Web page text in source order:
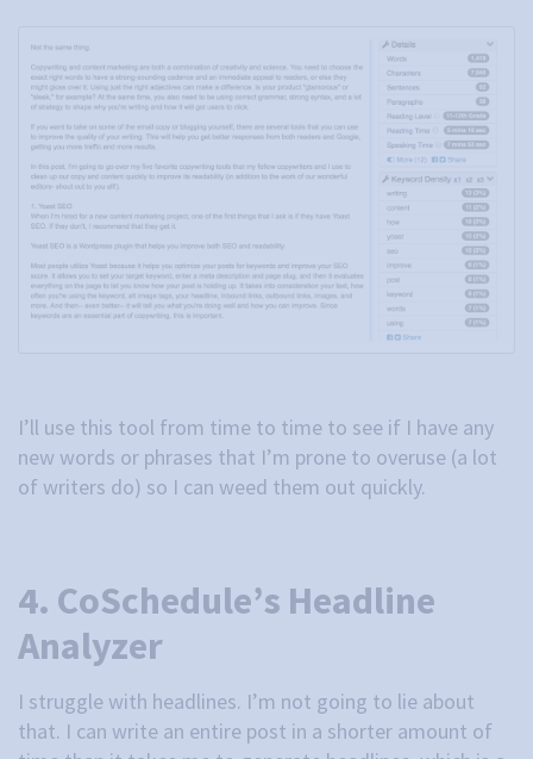
I’ll use this tool from time to time to see if I have any
new words or phrases that I’m prone to overuse (a lot
of writers do) so I can weed them out quickly.
4. CoSchedule’s Headline
Analyzer
I struggle with headlines. I’m not going to lie about
that. I can write an entire post in a shorter amount of